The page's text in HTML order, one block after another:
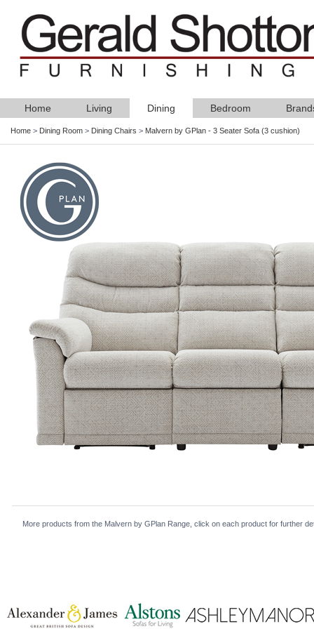
Home Living Dining Bedroom
Home > Dining Room > Dining Chairs > Malvern by GPlan - 3 Seater Sofa (3 cushion)
More products from the Malvern by GPlan Range, click on each product for further